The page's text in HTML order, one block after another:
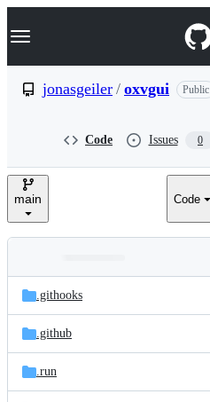
k
p
e
Navigation Menu
jonasgeiler / oxvgui Public
Code Issues 0
main Code
and
files
Latest
commit
.githooks
.github
.run